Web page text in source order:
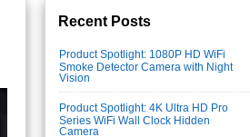
Recent Posts
Product Spotlight: 1080P HD WiFi
Smoke Detector Camera with Night
Vision
Product Spotlight: 4K Ultra HD Pro
Series WiFi Wall Clock Hidden
Camera